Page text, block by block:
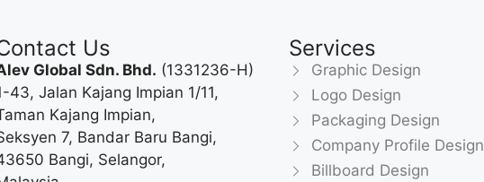
Us
Global Sdn. Bhd. (1331236-H)
43, Jalan Kajang Impian 1/11,
Kajang Impian,
7, Bandar Baru Bangi,
Bangi, Selangor,
Services
Graphic Design
Logo Design
Packaging Design
Company Profile Design
Billboard Design